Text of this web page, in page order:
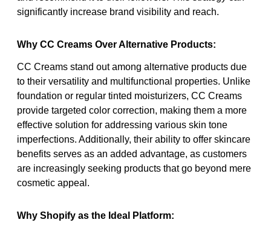
significantly increase brand visibility and reach.
Why CC Creams Over Alternative Products:
CC Creams stand out among alternative products due
to their versatility and multifunctional properties. Unlike
foundation or regular tinted moisturizers, CC Creams
provide targeted color correction, making them a more
effective solution for addressing various skin tone
imperfections. Additionally, their ability to offer skincare
benefits serves as an added advantage, as customers
are increasingly seeking products that go beyond mere
cosmetic appeal.
Why Shopify as the Ideal Platform: